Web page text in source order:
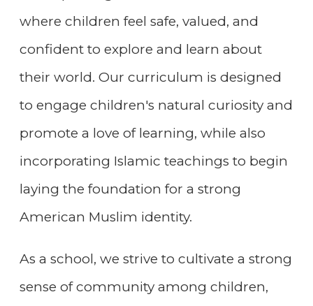
where children feel safe, valued, and
confident to explore and learn about
their world. Our curriculum is designed
to engage children's natural curiosity and
promote a love of learning, while also
incorporating Islamic teachings to begin
laying the foundation for a strong
American Muslim identity.
As a school, we strive to cultivate a strong
sense of community among children,